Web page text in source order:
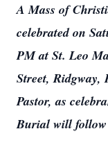
A Mass of
celebrated on
PM at St. Leo
Street, Ridgway,
Pastor, as
Burial will follow